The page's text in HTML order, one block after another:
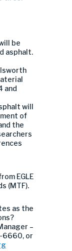
be
asphalt.
and
will
of
the
EGLE
(MTF).
as the
–
6660, or